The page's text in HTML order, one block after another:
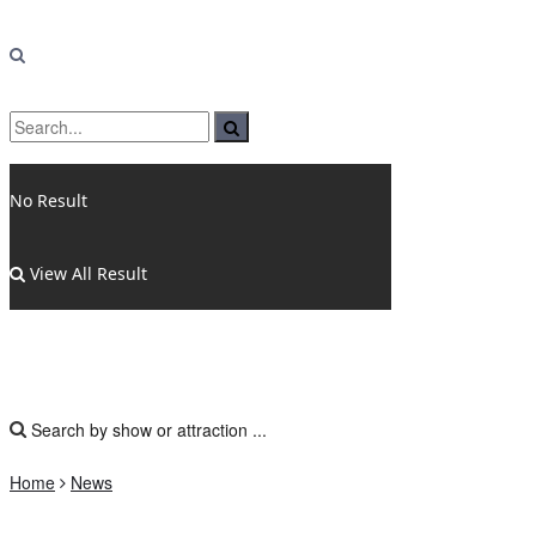
No Result
View All Result
Home News